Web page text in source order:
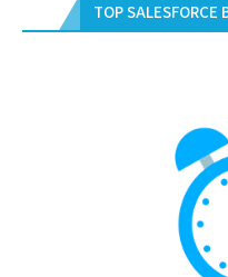
TOP SALESFORCE